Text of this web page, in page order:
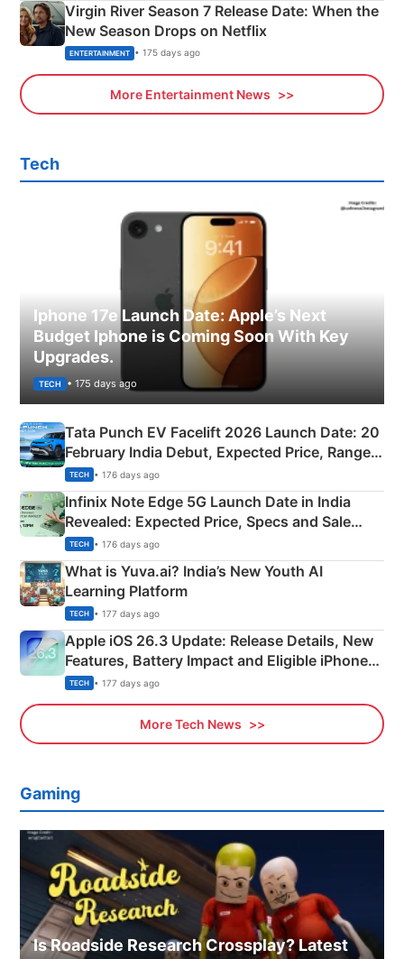
Virgin River Season 7 Release Date: When the
New Season Drops on Netflix
ENTERTAINMENT • 175 days ago
More Entertainment News
Tech
Iphone 17e Launch Date: Apple’s Next
Budget Iphone is Coming Soon With Key
Upgrades.
TECH • 175 days ago
Tata Punch EV Facelift 2026 Launch Date: 20
February India Debut, Expected Price, Range &
New Features
TECH • 176 days ago
Infinix Note Edge 5G Launch Date in India
Revealed: Expected Price, Specs and Sale
Details
TECH • 176 days ago
What is Yuva.ai? India’s New Youth AI
Learning Platform
TECH • 177 days ago
Apple iOS 26.3 Update: Release Details, New
Features, Battery Impact and Eligible iPhones
Explained
TECH • 177 days ago
More Tech News
Gaming
Is Roadside Research Crossplay? Latest